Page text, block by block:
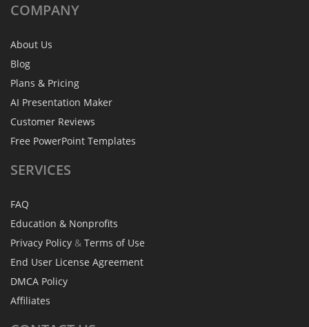
COMPANY
About Us
Blog
Plans & Pricing
AI Presentation Maker
Customer Reviews
Free PowerPoint Templates
SERVICES
FAQ
Education & Nonprofits
Privacy Policy & Terms of Use
End User License Agreement
DMCA Policy
Affiliates